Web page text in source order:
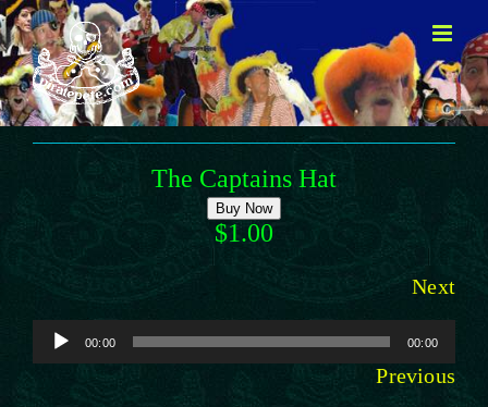
Skip
to
content
The Captains Hat
Buy Now
$1.00
Next
Audio
Player00:00 00:00
Previous